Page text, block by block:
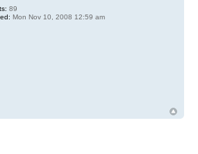
89
Mon Nov 10, 2008 12:59 am